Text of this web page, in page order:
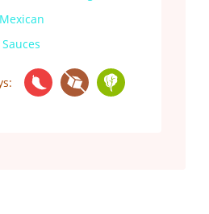
Mexican
Sauces